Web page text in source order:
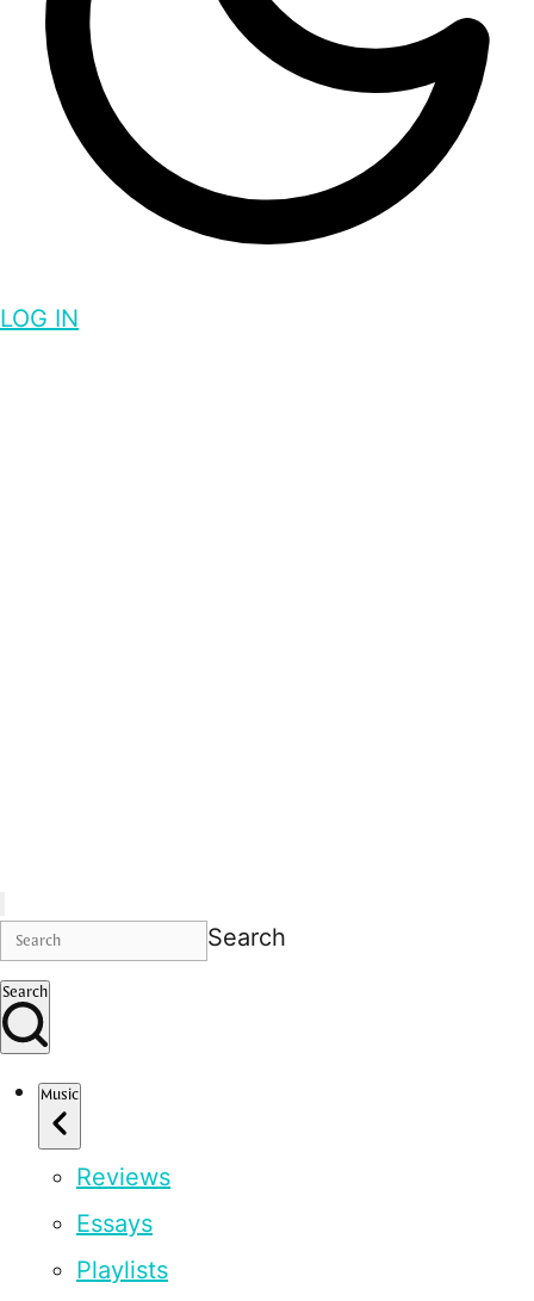
LOG IN
Search
Search
Music
Reviews
Essays
Playlists